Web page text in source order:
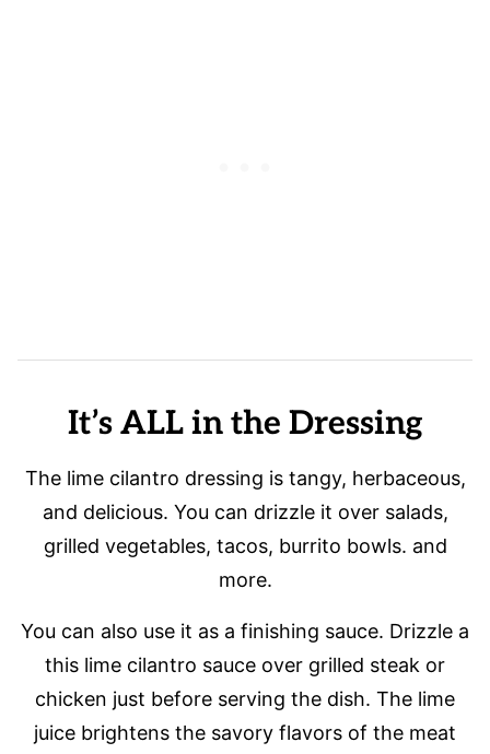
It’s ALL in the Dressing
The lime cilantro dressing is tangy, herbaceous,
and delicious. You can drizzle it over salads,
grilled vegetables, tacos, burrito bowls. and
more.
You can also use it as a finishing sauce. Drizzle a
this lime cilantro sauce over grilled steak or
chicken just before serving the dish. The lime
juice brightens the savory flavors of the meat